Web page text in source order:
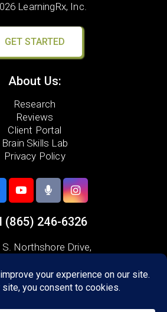
LearningRx, Inc.
GET STARTED
About Us:
Research
Reviews
Client Portal
Brain Skills Lab
Privacy Policy
(865) 246-6326
S. Northshore Drive,
we serve: